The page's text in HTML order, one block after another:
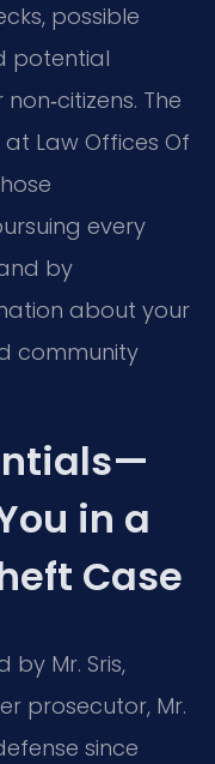
possible
potential
The
Law Offices Of
every
by
about your
community
in a
Case
by Mr. Sris,
prosecutor, Mr.
since